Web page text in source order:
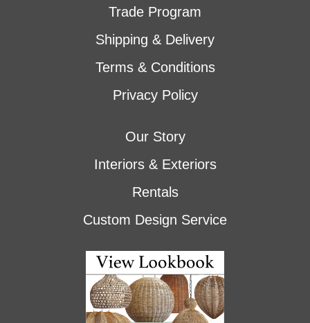
Trade Program
Shipping & Delivery
Terms & Conditions
Privacy Policy
Our Story
Interiors & Exteriors
Rentals
Custom Design Service